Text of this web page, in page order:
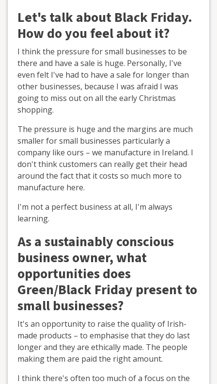
Let's talk about Black Friday.
How do you feel about it?
I think the pressure for small businesses to be
there and have a sale is huge. Personally, I've
even felt I've had to have a sale for longer than
other businesses, because I was afraid I was
going to miss out on all the early Christmas
shopping.
The pressure is huge and the margins are much
smaller for small businesses particularly a
company like ours – we manufacture in Ireland. I
don't think customers can really get their head
around the fact that it costs so much more to
manufacture here.
I'm not a perfect business at all, I'm always
learning.
As a sustainably conscious
business owner, what
opportunities does
Green/Black Friday present to
small businesses?
It's an opportunity to raise the quality of Irish-
made products – to emphasise that they do last
longer and they are ethically made. The people
making them are paid the right amount.
I think there's often too much of a focus on the